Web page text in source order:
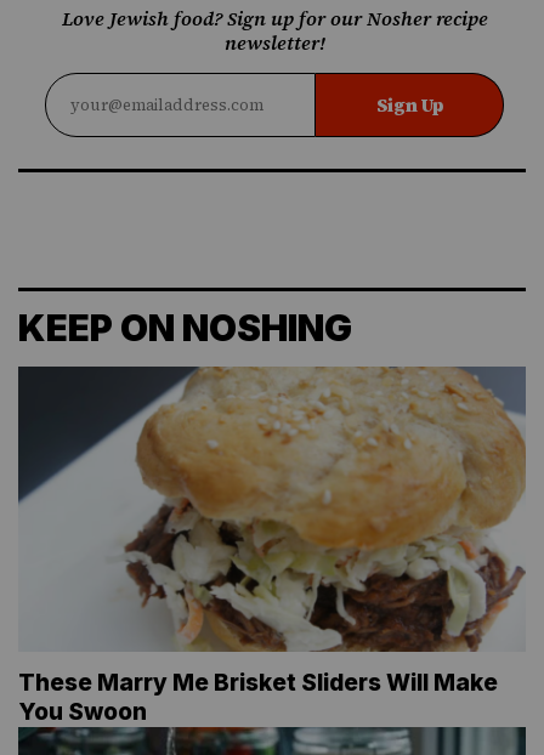
Love Jewish food? Sign up for our Nosher recipe
newsletter!
Sign Up
KEEP ON NOSHING
These Marry Me Brisket Sliders Will Make
You Swoon